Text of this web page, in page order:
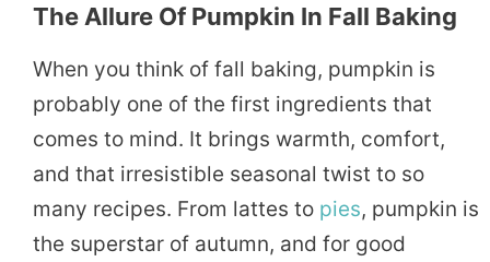
The Allure Of Pumpkin In Fall Baking
When you think of fall baking, pumpkin is
probably one of the first ingredients that
comes to mind. It brings warmth, comfort,
and that irresistible seasonal twist to so
many recipes. From lattes to pies, pumpkin is
the superstar of autumn, and for good